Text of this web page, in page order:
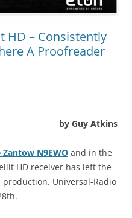
HD – Consistently
A Proofreader
by Guy Atkins
Zantow N9EWO and in the
HD receiver has left the
Universal-Radio